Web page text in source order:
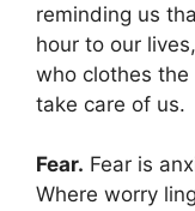
reminding us
hour to our
who clothes
take care of us.
Fear. Fear is
Where worry